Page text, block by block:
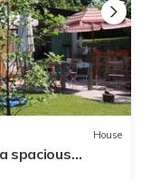
House
spacious